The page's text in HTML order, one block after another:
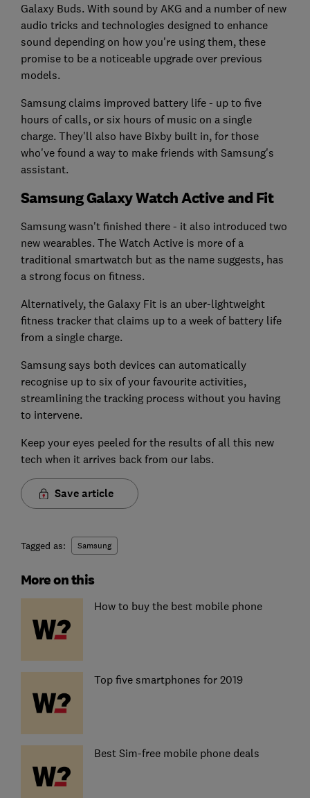
Galaxy Buds. With sound by AKG and a number of new
audio tricks and technologies designed to enhance
sound depending on how you're using them, these
promise to be a noticeable upgrade over previous
models.
Samsung claims improved battery life - up to five
hours of calls, or six hours of music on a single
charge. They'll also have Bixby built in, for those
who've found a way to make friends with Samsung's
assistant.
Samsung Galaxy Watch Active and Fit
Samsung wasn't finished there - it also introduced two
new wearables. The Watch Active is more of a
traditional smartwatch but as the name suggests, has
a strong focus on fitness.
Alternatively, the Galaxy Fit is an uber-lightweight
fitness tracker that claims up to a week of battery life
from a single charge.
Samsung says both devices can automatically
recognise up to six of your favourite activities,
streamlining the tracking process without you having
to intervene.
Keep your eyes peeled for the results of all this new
tech when it arrives back from our labs.
Save article
Tagged as: Samsung
More on this
How to buy the best mobile phone
Top five smartphones for 2019
Best Sim-free mobile phone deals